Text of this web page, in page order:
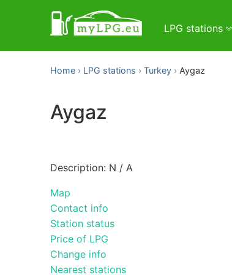
LPG stations
Home LPG stations Turkey Aygaz
Aygaz
Description: N / A
Map
Contact info
Station status
Price of LPG
Change info
Nearest stations